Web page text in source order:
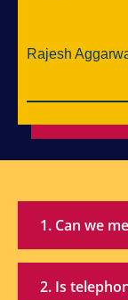
Rajesh
1. Can we
2. Is